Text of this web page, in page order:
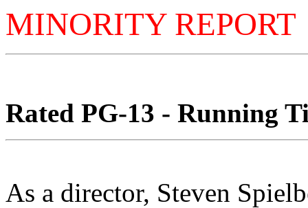
MINORITY REPORT
Rated PG-13 - Running
As a director, Steven